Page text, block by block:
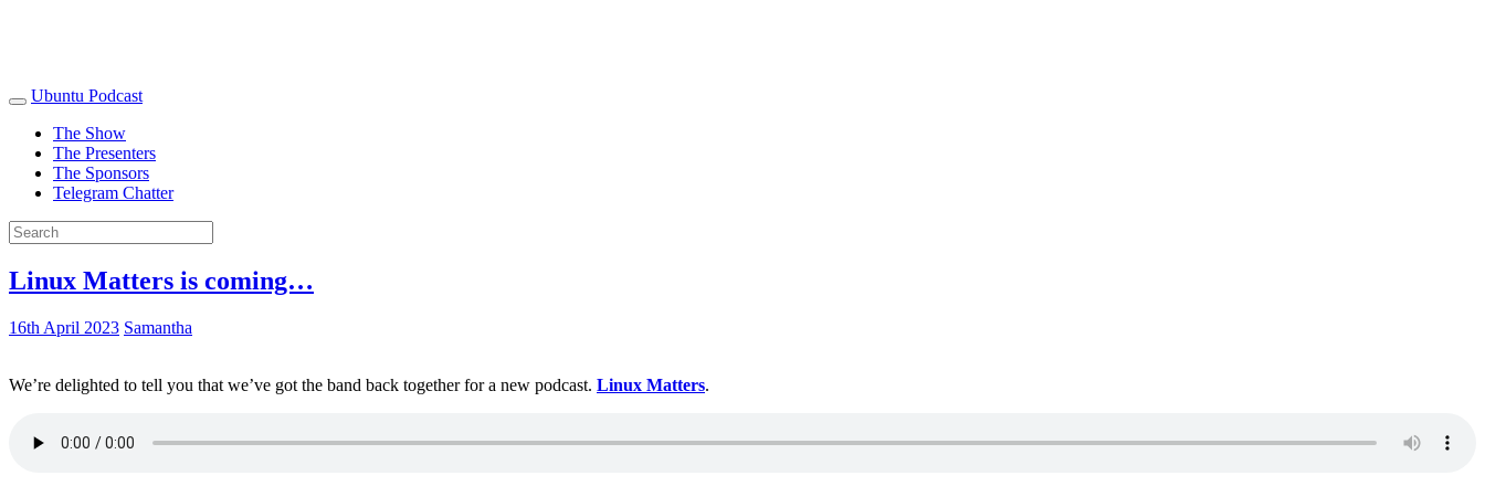
Ubuntu Podcast
The Show
The Presenters
The Sponsors
Telegram Chatter
Linux Matters is coming…
16th April 2023 Samantha
We’re delighted to tell you that we’ve got the band back together for a new podcast. Linux Matters.